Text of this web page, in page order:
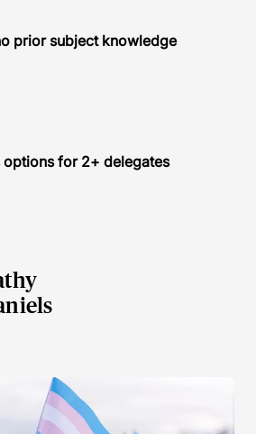
prior subject knowledge
options for 2+ delegates